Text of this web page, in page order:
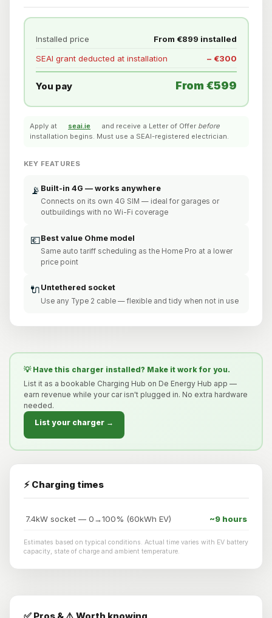
Installed price
From €899 installed
SEAI grant deducted at installation
− €300
You pay From €599
Apply at seai.ie and receive a Letter of Offer before
installation begins. Must use a SEAI-registered electrician.
KEY FEATURES
📡 Built-in 4G — works anywhere
Connects on its own 4G SIM — ideal for garages or
outbuildings with no Wi-Fi coverage
💶Best value Ohme model
Same auto tariff scheduling as the Home Pro at a lower
price point
🔌 Untethered socket
Use any Type 2 cable — flexible and tidy when not in use
💡 Have this charger installed? Make it work for you.
List it as a bookable Charging Hub on De Energy Hub app —
earn revenue while your car isn't plugged in. No extra hardware
needed.
List your charger →
⚡ Charging times
7.4kW socket — 0→100% (60kWh EV) ~9 hours
Estimates based on typical conditions. Actual time varies with EV battery
capacity, state of charge and ambient temperature.
✅ Pros & ⚠️ Worth knowing